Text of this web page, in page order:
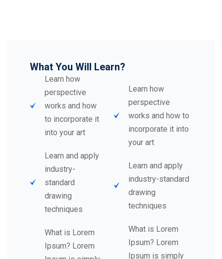
What You Will Learn?
Learn how
perspective
works and how
to incorporate it
into your art
Learn and apply
industry-
standard
drawing
techniques
What is Lorem
Ipsum? Lorem
Learn how
perspective
works and how to
incorporate it into
your art
Learn and apply
industry-standard
drawing
techniques
What is Lorem
Ipsum? Lorem
Ipsum is simply